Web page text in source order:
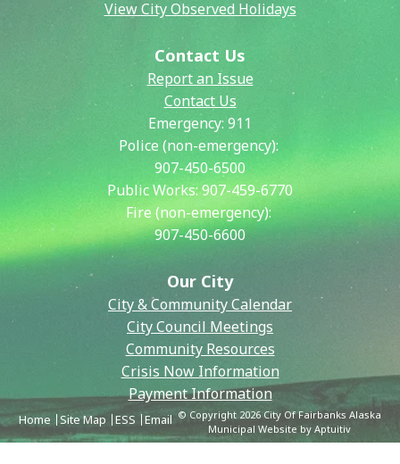
View City Observed Holidays
Contact Us
Report an Issue
Contact Us
Emergency: 911
Police (non-emergency):
907-450-6500
Public Works:907-459-6770
Fire (non-emergency):
907-450-6600
Our City
City & Community Calendar
City Council Meetings
Community Resources
Crisis Now Information
Payment Information
Home Site Map ESS Email © Copyright 2026 City Of Fairbanks Alaska
Municipal Website by Aptuitiv